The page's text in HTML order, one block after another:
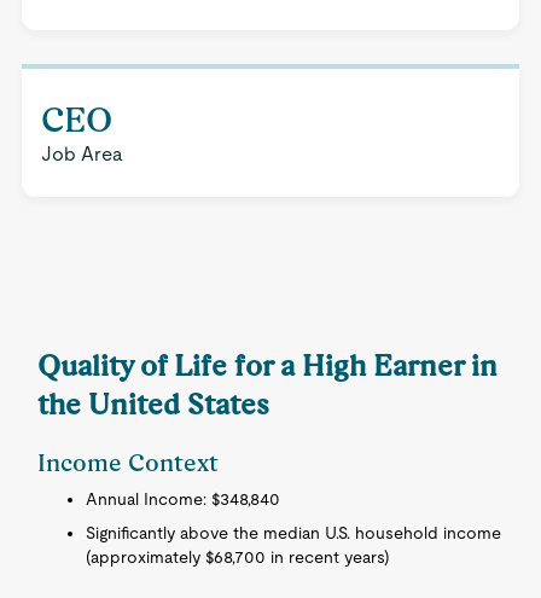
CEO
Job Area
Quality of Life for a High Earner in
the United States
Income Context
Annual Income: $348,840
Significantly above the median U.S. household income
(approximately $68,700 in recent years)